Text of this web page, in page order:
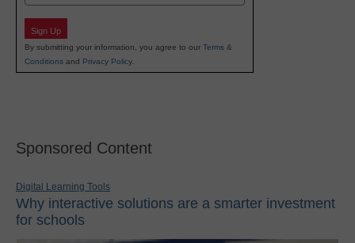
Sign Up
By submitting your information, you agree to our Terms &
Conditions and Privacy Policy.
Sponsored Content
Digital Learning Tools
Why interactive solutions are a smarter investment
for schools